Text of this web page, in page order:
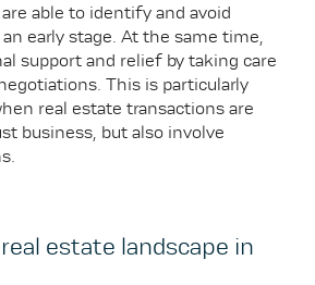
able to identify and avoid
early stage. At the same time,
support and relief by taking care
This is particularly
real estate transactions are
business, but also involve
estate landscape in